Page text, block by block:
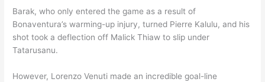
Barak, who only entered the game as a result of
Bonaventura’s warming-up injury, turned Pierre Kalulu, and his
shot took a deflection off Malick Thiaw to slip under
Tatarusanu.
However, Lorenzo Venuti made an incredible goal-line